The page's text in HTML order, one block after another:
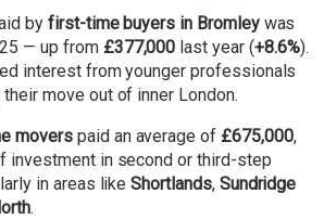
by first-time buyers in Bromleywas
— up from £377,000 last year (+8.6%).
interest from younger professionals
move out of inner London.
moverspaid an average of £675,000,
investment in second or third-step
in areas likeShortlands, Sundridge
.